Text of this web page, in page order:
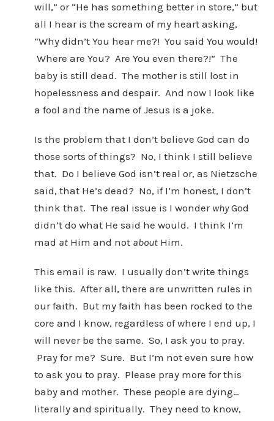
will,” or “He has something better in store,” but
all I hear is the scream of my heart asking,
“Why didn’t You hear me?! You said You would!
Where are You? Are You even there?!” The
baby is still dead. The mother is still lost in
hopelessness and despair. And now I look like
a fool and the name of Jesus is a joke.
Is the problem that I don’t believe God can do
those sorts of things? No, I think I still believe
that. Do I believe God isn’t real or, as Nietzsche
said, that He’s dead? No, if I’m honest, I don’t
think that. The real issue is I wonder whyGod
didn’t do what He said he would. I think I’m
mad atHim and not aboutHim.
This email is raw. I usually don’t write things
like this. After all, there are unwritten rules in
our faith. But my faith has been rocked to the
core and I know, regardless of where I end up, I
will never be the same. So, I ask you to pray.
Pray for me? Sure. But I’m not even sure how
to ask you to pray. Please pray more for this
baby and mother. These people are dying…
literally and spiritually. They need to know,